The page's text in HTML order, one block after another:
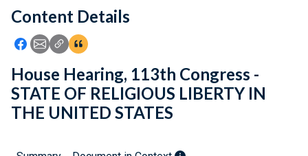
Feedback
Content Details
Icon: Share using Facebook
Icon: Share using Email
Icon: Copy Link URL
Icon:View Citations
House Hearing, 113th Congress -
STATE OF RELIGIOUS LIBERTY IN
THE UNITED STATES